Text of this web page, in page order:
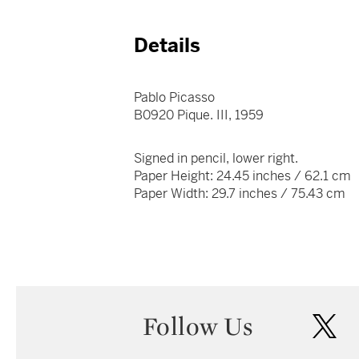
Details
Pablo Picasso
B0920 Pique. III, 1959
Signed in pencil, lower right.
Paper Height: 24.45 inches / 62.1 cm
Paper Width: 29.7 inches / 75.43 cm
Follow Us